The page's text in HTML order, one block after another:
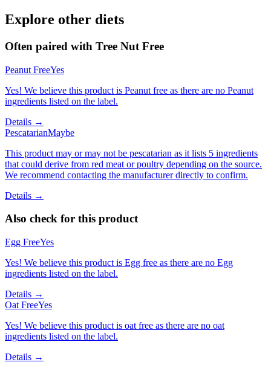
Explore other diets
Often paired with Tree Nut Free
Peanut FreeYes
Yes! We believe this product is Peanut free as there are no Peanut
ingredients listed on the label.
Details →
PescatarianMaybe
This product may or may not be pescatarian as it lists 5 ingredients
that could derive from red meat or poultry depending on the source.
We recommend contacting the manufacturer directly to confirm.
Details →
Also check for this product
Egg FreeYes
Yes! We believe this product is Egg free as there are no Egg
ingredients listed on the label.
Details →
Oat FreeYes
Yes! We believe this product is oat free as there are no oat
ingredients listed on the label.
Details →